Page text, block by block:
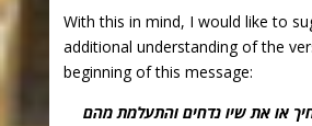
With this in mind, I would like to
additional understanding of the
beginning of this message:
או את שיו נדחים והתעלמת מהם